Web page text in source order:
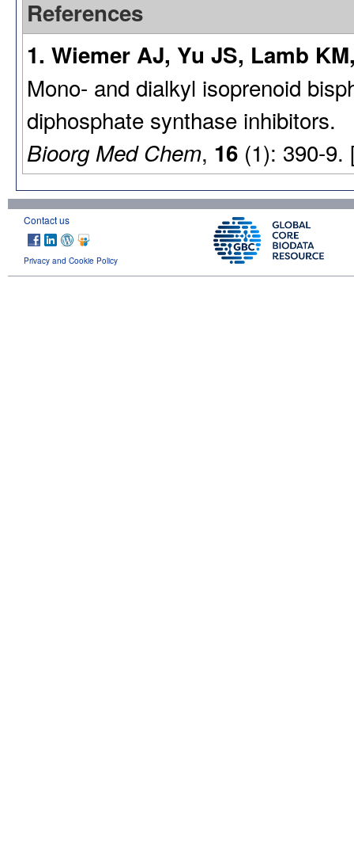
References
1. Wiemer AJ, Yu JS, Lamb
Mono- and dialkyl isoprenoid
diphosphate synthase inhibitors.
Bioorg Med Chem, 16 (1): 390-9.
Contact us
Privacy and Cookie Policy